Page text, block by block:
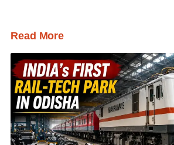
Read More